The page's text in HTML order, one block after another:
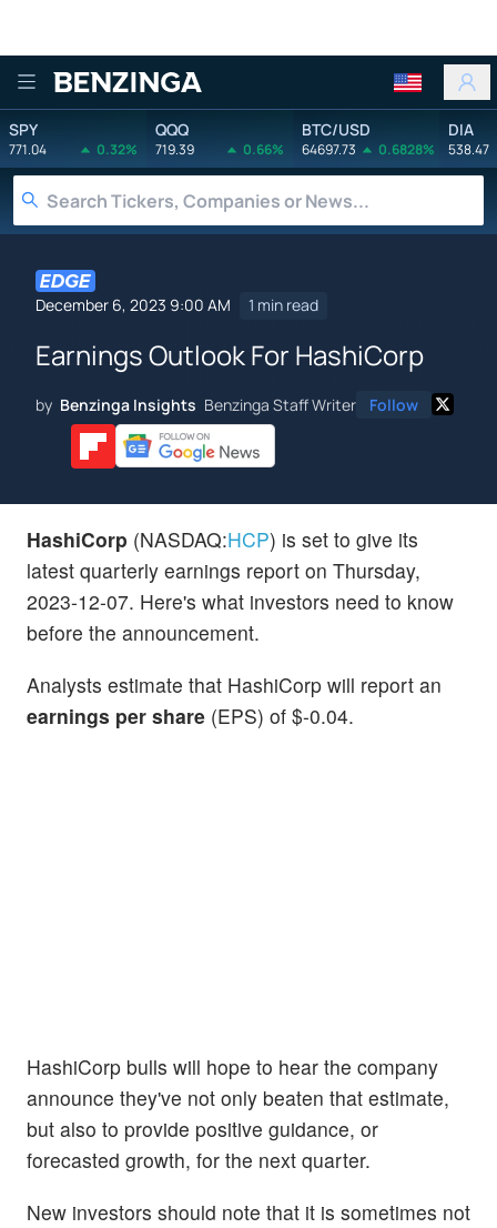
Benzinga
SPY
771.04 0.32%
QQQ
719.39 0.66%
BTC/USD
64697.73 0.6828%
DIA
538.47
December 6, 2023 9:00 AM 1 min read
Earnings Outlook For HashiCorp
by Benzinga Insights Benzinga Staff Writer Follow
HashiCorp (NASDAQ:HCP) is set to give its
latest quarterly earnings report on Thursday,
2023-12-07. Here's what investors need to know
before the announcement.
Analysts estimate that HashiCorp will report an
earnings per share (EPS) of $-0.04.
HashiCorp bulls will hope to hear the company
announce they've not only beaten that estimate,
but also to provide positive guidance, or
forecasted growth, for the next quarter.
New investors should note that it is sometimes not